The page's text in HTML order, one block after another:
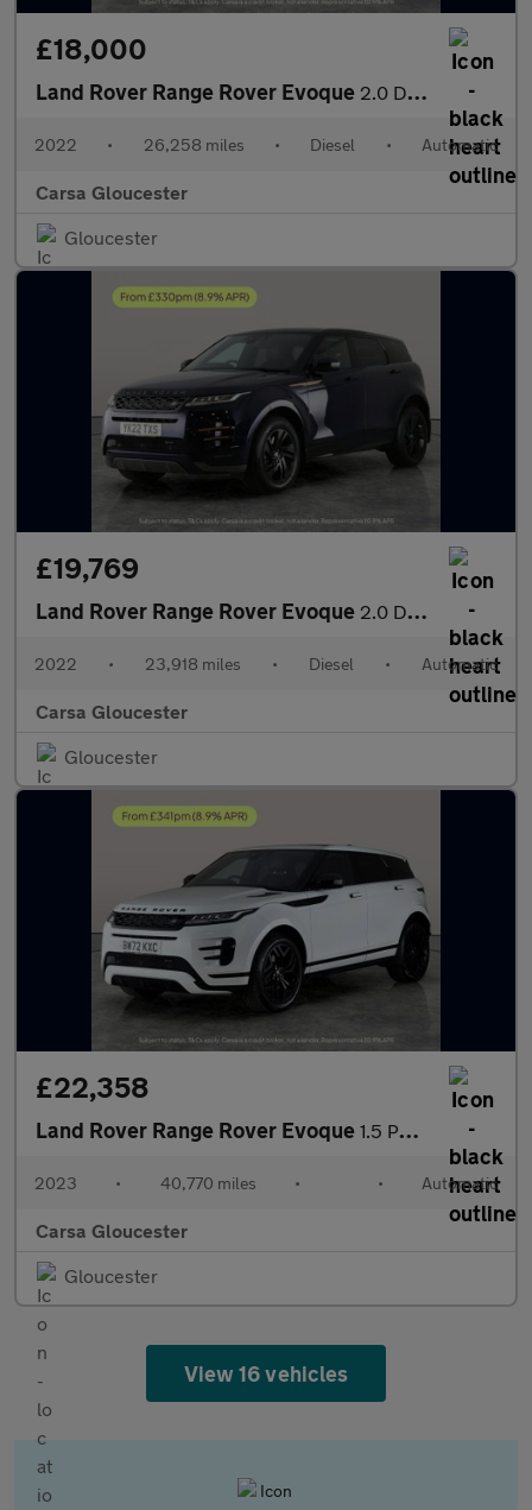
£18,000
Land Rover Range Rover Evoque 2.0 D200 MHEV R-Dynamic S 4WD (204 ps) - REVERSE CAM - NAV - LEA
2022 • 26,258 miles • Diesel • Automatic
Carsa Gloucester
Gloucester
£19,769
Land Rover Range Rover Evoque 2.0 D165 MHEV R-Dynamic S 4WD (163 ps) - REVERSE CAM - NAV - HEA
2022 • 23,918 miles • Diesel • Automatic
Carsa Gloucester
Gloucester
£22,358
Land Rover Range Rover Evoque 1.5 P300e 12.2kWh Edition Plug-in 4WD (309 ps) - HEATED WHEEL
2023 • 40,770 miles • • Automatic
Carsa Gloucester
Gloucester
View 16 vehicles